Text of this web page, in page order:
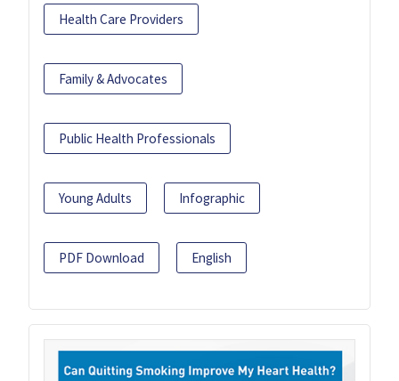
Health Care Providers
Family & Advocates
Public Health Professionals
Young Adults Infographic
PDF Download English